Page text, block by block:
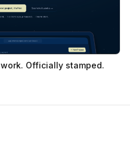
Officially stamped.